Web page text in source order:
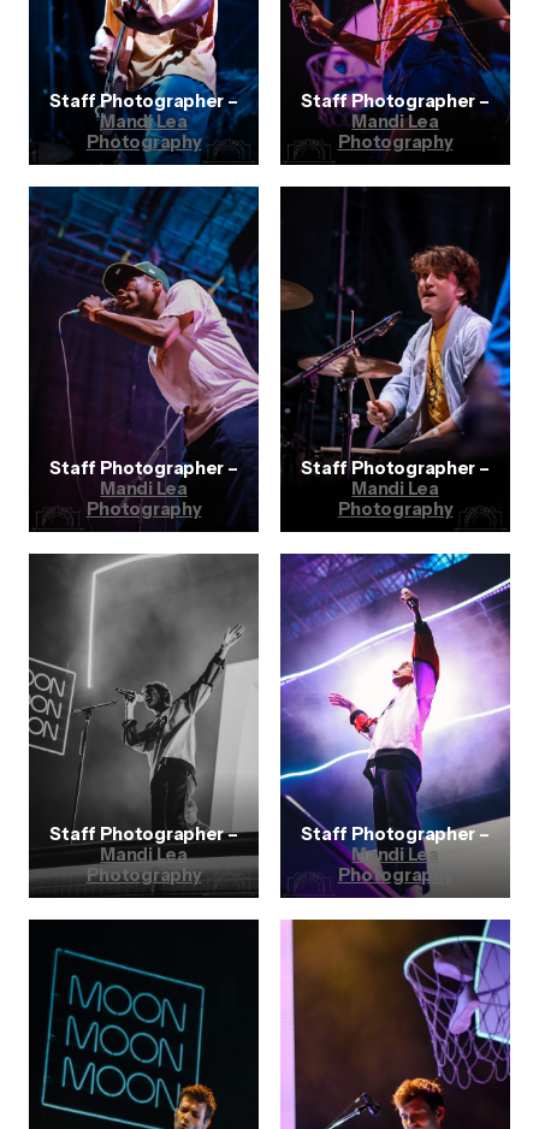
Staff Photographer –
Mandi Lea
Photography
Staff Photographer –
Mandi Lea
Photography
Staff Photographer –
Mandi Lea
Photography
Staff Photographer –
Mandi Lea
Photography
Staff Photographer –
Mandi Lea
Photography
Staff Photographer –
Mandi Lea
Photography